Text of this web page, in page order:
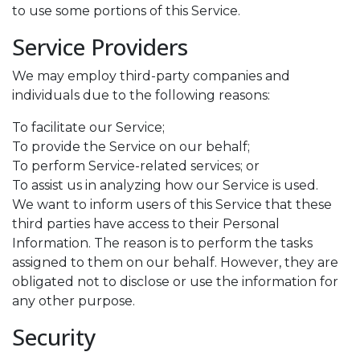
to use some portions of this Service.
Service Providers
We may employ third-party companies and
individuals due to the following reasons:
To facilitate our Service;
To provide the Service on our behalf;
To perform Service-related services; or
To assist us in analyzing how our Service is used.
We want to inform users of this Service that these
third parties have access to their Personal
Information. The reason is to perform the tasks
assigned to them on our behalf. However, they are
obligated not to disclose or use the information for
any other purpose.
Security